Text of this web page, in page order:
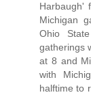
Harbaugh'
Michigan
Ohio
gatherings
at 8 and
with
halftime to